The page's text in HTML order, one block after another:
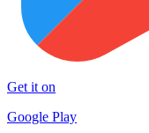
Get it on
Google Play